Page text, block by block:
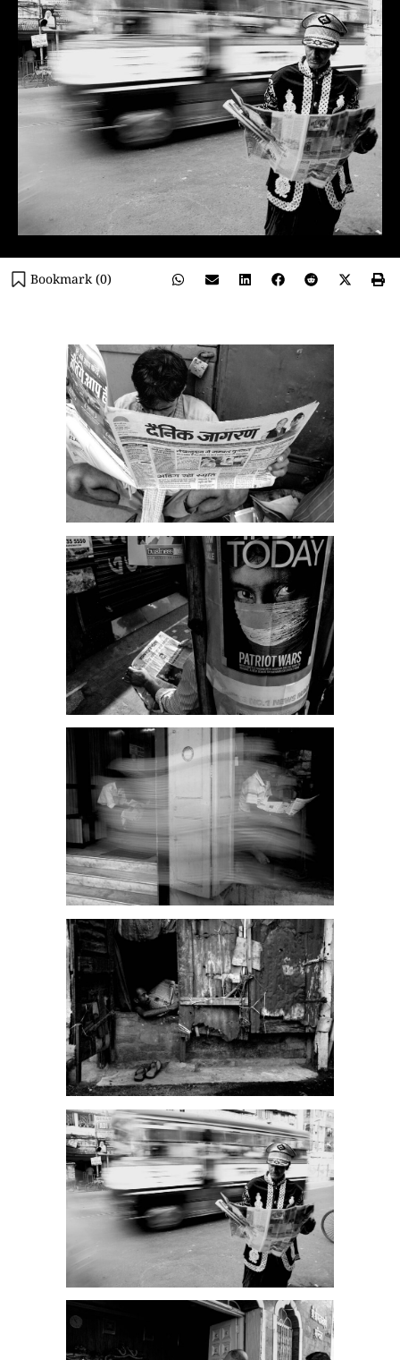
Bookmark (0)